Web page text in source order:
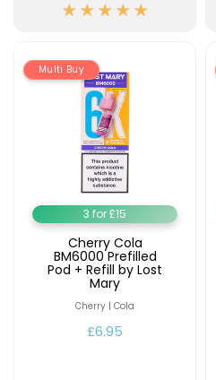
Available
Helpful
Delivery
Information
Contact
Trending
Vaporesso
XROS
COREX
Pods
£9.95
New
Vaporesso
XROS
Mini
Multi Buy
3 for £15
Cherry Cola
BM6000 Prefilled
Pod + Refill by Lost
Mary
Cherry | Cola
£6.95